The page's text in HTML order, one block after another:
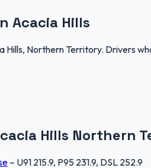
Acacia Hills
Northern Territory. Drivers
Hills Northern
– U91 215.9, P95 231.9, DSL 252.9